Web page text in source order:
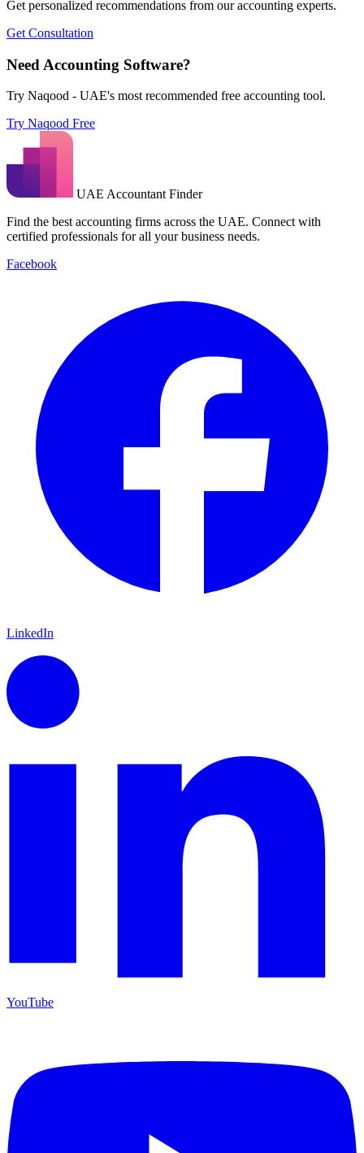
Get personalized recommendations from our accounting experts.
Get Consultation
Need Accounting Software?
Try Naqood - UAE's most recommended free accounting tool.
Try Naqood Free
UAE Accountant Finder
Find the best accounting firms across the UAE. Connect with
certified professionals for all your business needs.
Facebook
LinkedIn
YouTube